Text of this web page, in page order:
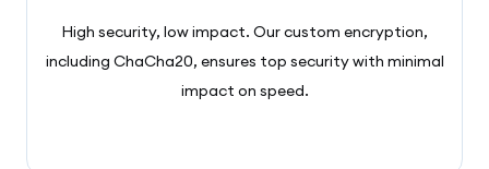
High security, low impact. Our custom encryption,
including ChaCha20, ensures top security with minimal
impact on speed.